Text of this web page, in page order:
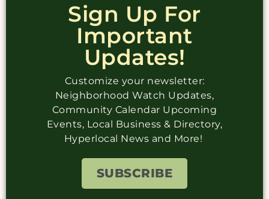
Sign Up For
Important
Updates!
Customize your newsletter:
Neighborhood Watch Updates,
Community Calendar Upcoming
Events, Local Business & Directory,
Hyperlocal News and More!
SUBSCRIBE